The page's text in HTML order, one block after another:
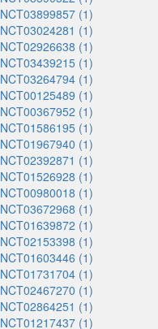
NCT03899857 (1)
NCT03024281 (1)
NCT02926638 (1)
NCT03439215 (1)
NCT03264794 (1)
NCT00125489 (1)
NCT00367952 (1)
NCT01586195 (1)
NCT01967940 (1)
NCT02392871 (1)
NCT01526928 (1)
NCT00980018 (1)
NCT03672968 (1)
NCT01639872 (1)
NCT02153398 (1)
NCT01603446 (1)
NCT01731704 (1)
NCT02467270 (1)
NCT02864251 (1)
NCT01217437 (1)